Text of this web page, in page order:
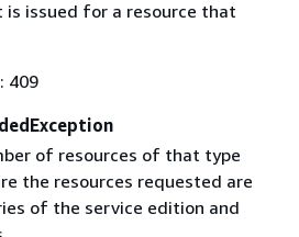
is issued for a resource that
409
of resources of that type
the resources requested are
of the service edition and